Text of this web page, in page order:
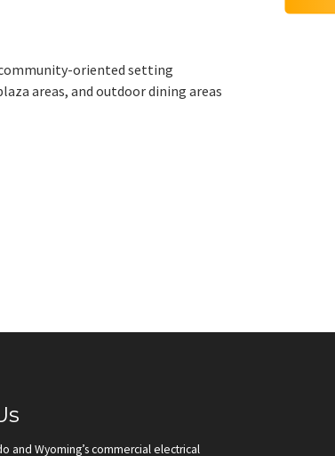
community-oriented setting
areas, and outdoor dining areas
and Wyoming’s commercial electrical